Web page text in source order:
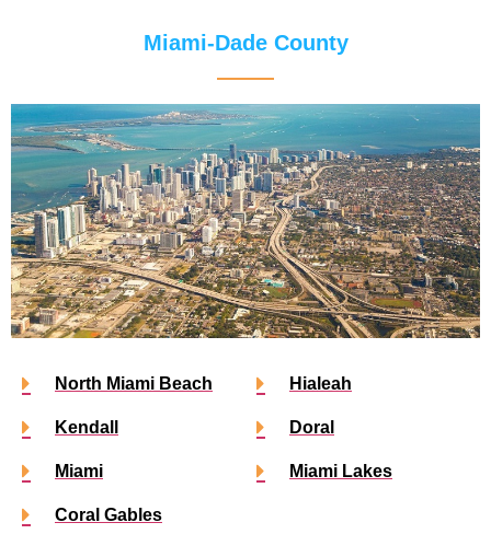
Miami-Dade County
North Miami Beach
Kendall
Miami
Coral Gables
Hialeah
Doral
Miami Lakes